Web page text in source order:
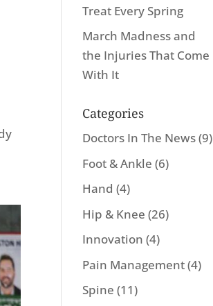
Treat Every Spring
March Madness and
the Injuries That Come
With It
Categories
Doctors In The News(9)
Foot & Ankle (6)
Hand (4)
Hip & Knee (26)
Innovation (4)
Pain Management(4)
Spine (11)